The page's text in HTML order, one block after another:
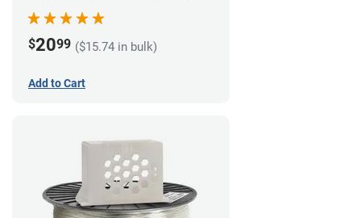
$2099 ($15.74 in bulk)
Add to Cart